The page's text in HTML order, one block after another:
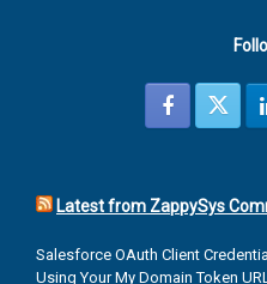
Latest from ZappySys
Salesforce OAuth Client
Using Your My Domain Token